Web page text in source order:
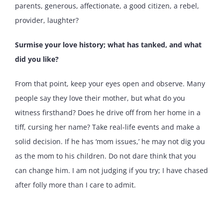
parents, generous, affectionate, a good citizen, a rebel,
provider, laughter?
Surmise your love history; what has tanked, and what
did you like?
From that point, keep your eyes open and observe. Many
people say they love their mother, but what do you
witness firsthand? Does he drive off from her home in a
tiff, cursing her name? Take real-life events and make a
solid decision. If he has ‘mom issues,’ he may not dig you
as the mom to his children. Do not dare think that you
can change him. I am not judging if you try; I have chased
after folly more than I care to admit.